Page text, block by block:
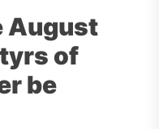
August
of
be